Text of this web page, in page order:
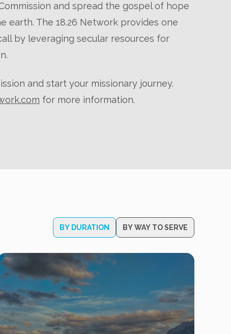
and spread the gospel of hope
earth. The 18.26 Network provides one
by leveraging secular resources for
and start your missionary journey.
for more information.
BY DURATION BY WAY TO SERVE